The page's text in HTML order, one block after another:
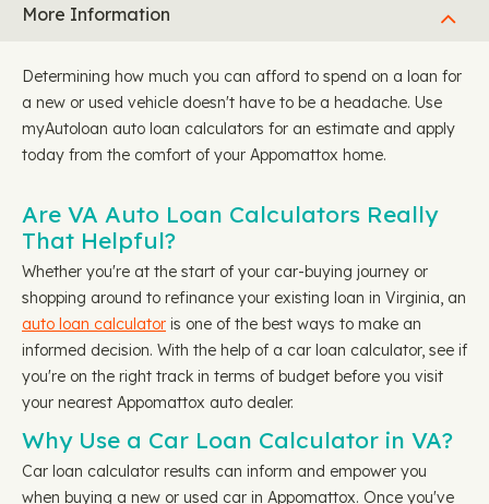
More Information
Determining how much you can afford to spend on a loan for
a new or used vehicle doesn't have to be a headache. Use
myAutoloan auto loan calculators for an estimate and apply
today from the comfort of your Appomattox home.
Are VA Auto Loan Calculators Really
That Helpful?
Whether you're at the start of your car-buying journey or
shopping around to refinance your existing loan in Virginia, an
auto loan calculator is one of the best ways to make an
informed decision. With the help of a car loan calculator, see if
you're on the right track in terms of budget before you visit
your nearest Appomattox auto dealer.
Why Use a Car Loan Calculator in VA?
Car loan calculator results can inform and empower you
when buying a new or used car in Appomattox. Once you've